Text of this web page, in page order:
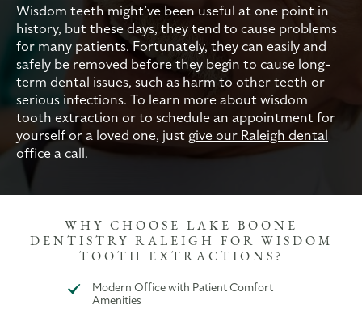
Wisdom teeth might’ve been useful at one point in
history, but these days, they tend to cause problems
for many patients. Fortunately, they can easily and
safely be removed before they begin to cause long-
term dental issues, such as harm to other teeth or
serious infections. To learn more about wisdom
tooth extraction or to schedule an appointment for
yourself or a loved one, just give our Raleigh dental
office a call.
WHY CHOOSE LAKE BOONE
DENTISTRY RALEIGH FOR WISDOM
TOOTH EXTRACTIONS?
Modern Office with Patient Comfort
Amenities